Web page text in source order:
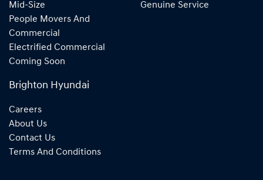
Mid-Size
People Movers And
Commercial
Electrified Commercial
Coming Soon
Genuine Service
Brighton Hyundai
Careers
About Us
Contact Us
Terms And Conditions